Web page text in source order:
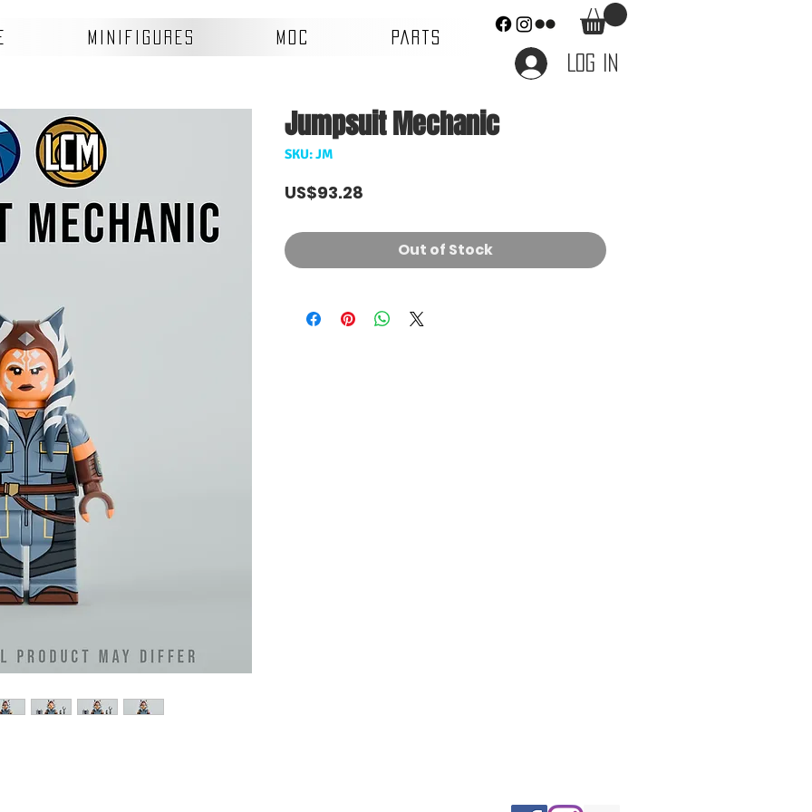
MINIFIGURES MOC PARTS
Log In
Jumpsuit Mechanic
SKU: JM
US$93.28
Out of Stock